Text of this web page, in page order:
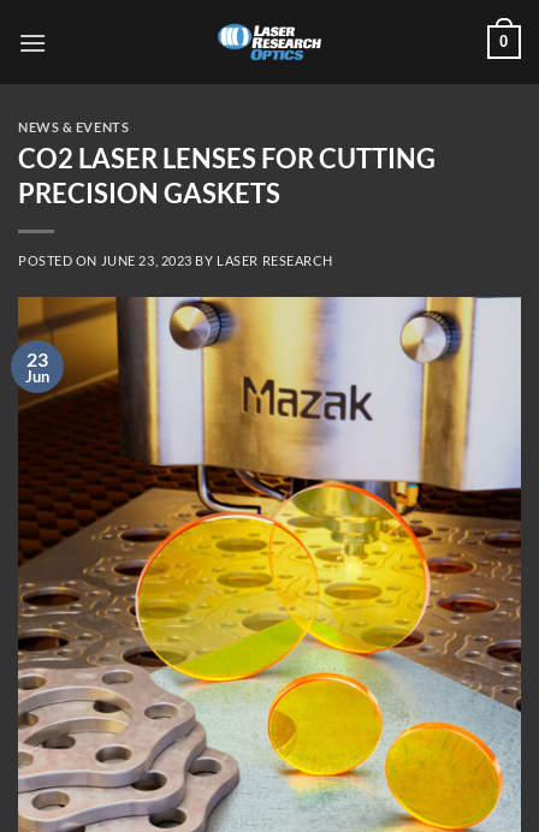
0
NEWS & EVENTS
CO2 LASER LENSES FOR CUTTING
PRECISION GASKETS
POSTED ON JUNE 23, 2023 BY LASER RESEARCH
23
Jun